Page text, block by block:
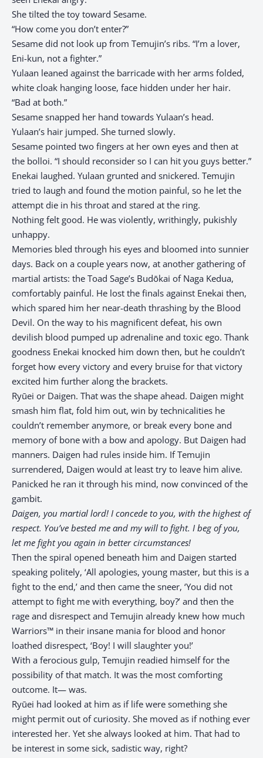
She tilted the toy toward Sesame.
“How come you don’t enter?”
Sesame did not look up from Temujin’s ribs. “I’m a lover,
Eni-kun, not a fighter.”
Yulaan leaned against the barricade with her arms folded,
white cloak hanging loose, face hidden under her hair.
“Bad at both.”
Sesame snapped her hand towards Yulaan’s head.
Yulaan’s hair jumped. She turned slowly.
Sesame pointed two fingers at her own eyes and then at
the bolloi. “I should reconsider so I can hit you guys better.”
Enekai laughed. Yulaan grunted and snickered. Temujin
tried to laugh and found the motion painful, so he let the
attempt die in his throat and stared at the ring.
Nothing felt good. He was violently, writhingly, pukishly
unhappy.
Memories bled through his eyes and bloomed into sunnier
days. Back on a couple years now, at another gathering of
martial artists: the Toad Sage’s Budōkai of Naga Kedua,
comfortably painful. He lost the finals against Enekai then,
which spared him her near-death thrashing by the Blood
Devil. On the way to his magnificent defeat, his own
devilish blood pumped up adrenaline and toxic ego. Thank
goodness Enekai knocked him down then, but he couldn’t
forget how every victory and every bruise for that victory
excited him further along the brackets.
Ryūei or Daigen. That was the shape ahead. Daigen might
smash him flat, fold him out, win by technicalities he
couldn’t remember anymore, or break every bone and
memory of bone with a bow and apology. But Daigen had
manners. Daigen had rules inside him. If Temujin
surrendered, Daigen would at least try to leave him alive.
Panicked he ran it through his mind, now convinced of the
gambit.
Daigen, you martial lord! I concede to you, with the highest of
respect. You’ve bested me and my will to fight. I beg of you,
let me fight you again in better circumstances!
Then the spiral opened beneath him and Daigen started
speaking politely, ‘All apologies, young master, but this is a
fight to the end,’ and then came the sneer, ‘You did not
attempt to fight me with everything, boy?’ and then the
rage and disrespect and Temujin already knew how much
Warriors™ in their insane mania for blood and honor
loathed disrespect, ‘Boy! I will slaughter you!’
With a ferocious gulp, Temujin readied himself for the
possibility of that match. It was the most comforting
outcome. It— was.
Ryūei had looked at him as if life were something she
might permit out of curiosity. She moved as if nothing ever
interested her. Yet she always looked at him. That had to
be interest in some sick, sadistic way, right?